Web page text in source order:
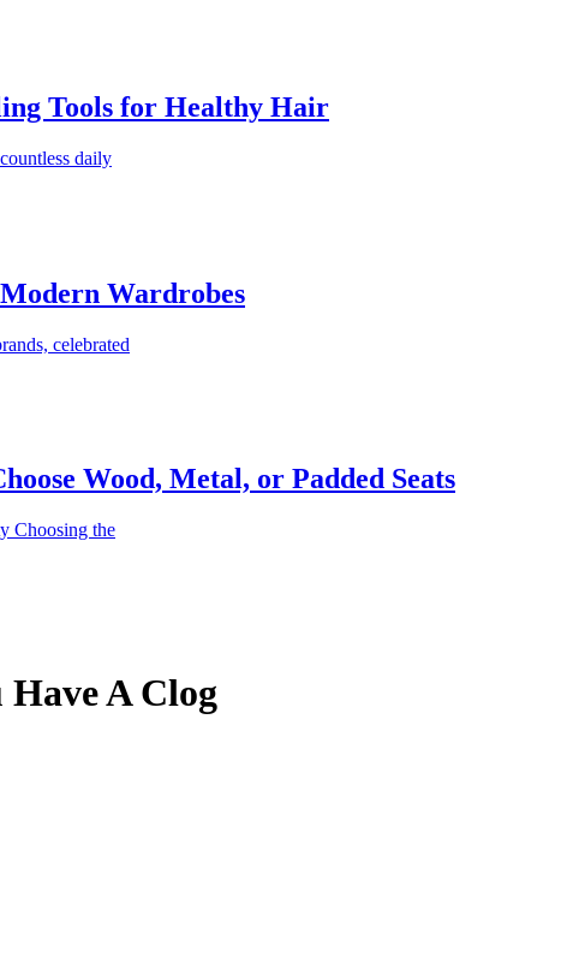
Tools for Healthy Hair
daily
Wardrobes
celebrated
Wood, Metal, or Padded Seats
Choosing the
A Clog